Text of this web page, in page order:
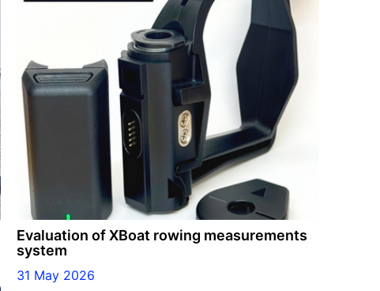
Evaluation of XBoat rowing measurements
system
31 May 2026